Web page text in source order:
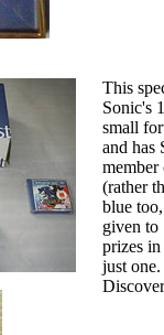
This
Sonic's
small
and has
(rather
blue
given to
prizes
just